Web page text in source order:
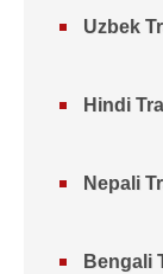
Uzbek
Hindi
Nepali
Bengali